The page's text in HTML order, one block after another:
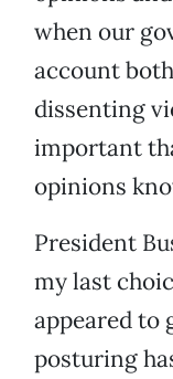
when our
account
dissenting
important
opinions
President
my last
appeared to
posturing